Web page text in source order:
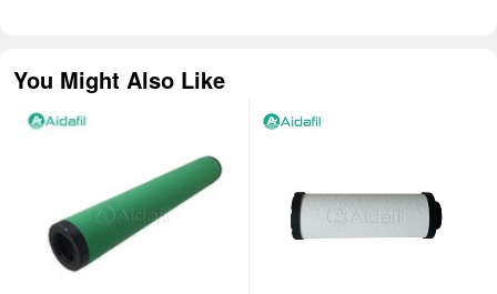
You Might Also Like